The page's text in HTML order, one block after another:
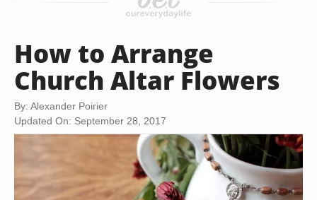
How to Arrange
Church Altar Flowers
By: Alexander Poirier
Updated On: September 28, 2017